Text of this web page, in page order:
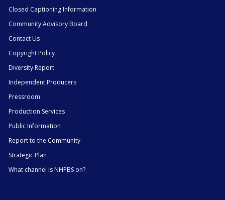
Closed Captioning Information
Community Advisory Board
Contact Us
Copyright Policy
Diversity Report
Independent Producers
Pressroom
Production Services
Public Information
Report to the Community
Strategic Plan
What channel is NHPBS on?